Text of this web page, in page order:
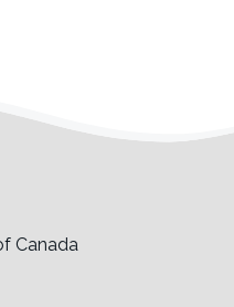
Canada